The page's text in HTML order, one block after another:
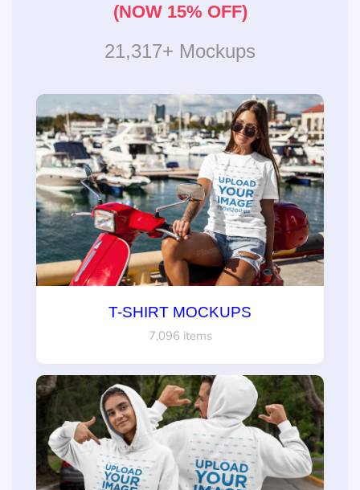
(NOW 15% OFF)
21,317+ Mockups
T-SHIRT MOCKUPS
7,096 items